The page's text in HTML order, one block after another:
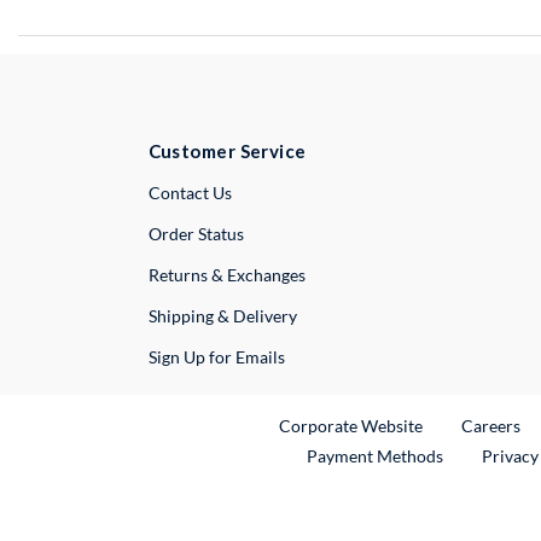
Customer Service
Contact UsExternal Link
Order Status
Returns & Exchanges
Shipping & Delivery
Sign Up for Emails
Corporate WebsiteExternal Link
Careers
Payment Methods